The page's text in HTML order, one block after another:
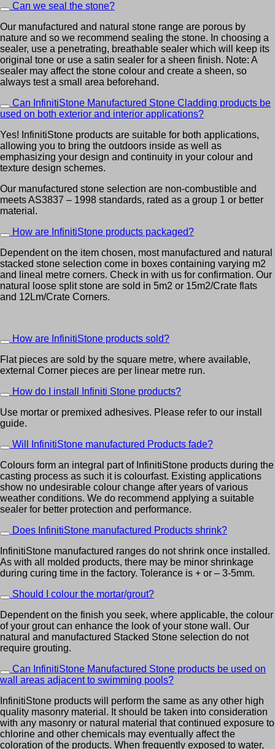
Can we seal the stone?
Our manufactured and natural stone range are porous by
nature and so we recommend sealing the stone. In choosing a
sealer, use a penetrating, breathable sealer which will keep its
original tone or use a satin sealer for a sheen finish. Note: A
sealer may affect the stone colour and create a sheen, so
always test a small area beforehand.
Can InfinitiStone Manufactured Stone Cladding products be
used on both exterior and interior applications?
Yes! InfinitiStone products are suitable for both applications,
allowing you to bring the outdoors inside as well as
emphasizing your design and continuity in your colour and
texture design schemes.
Our manufactured stone selection are non-combustible and
meets AS3837 – 1998 standards, rated as a group 1 or better
material.
How are InfinitiStone products packaged?
Dependent on the item chosen, most manufactured and natural
stacked stone selection come in boxes containing varying m2
and lineal metre corners. Check in with us for confirmation. Our
natural loose split stone are sold in 5m2 or 15m2/Crate flats
and 12Lm/Crate Corners.
How are InfinitiStone products sold?
Flat pieces are sold by the square metre, where available,
external Corner pieces are per linear metre run.
How do I install Infiniti Stone products?
Use mortar or premixed adhesives. Please refer to our install
guide.
Will InfinitiStone manufactured Products fade?
Colours form an integral part of InfinitiStone products during the
casting process as such it is colourfast. Existing applications
show no undesirable colour change after years of various
weather conditions. We do recommend applying a suitable
sealer for better protection and performance.
Does InfinitiStone manufactured Products shrink?
InfinitiStone manufactured ranges do not shrink once installed.
As with all molded products, there may be minor shrinkage
during curing time in the factory. Tolerance is + or – 3-5mm.
Should I colour the mortar/grout?
Dependent on the finish you seek, where applicable, the colour
of your grout can enhance the look of your stone wall. Our
natural and manufactured Stacked Stone selection do not
require grouting.
Can InfinitiStone Manufactured Stone products be used on
wall areas adjacent to swimming pools?
InfinitiStone products will perform the same as any other high
quality masonry material. It should be taken into consideration
with any masonry or natural material that continued exposure to
chlorine and other chemicals may eventually affect the
coloration of the products. When frequently exposed to water,